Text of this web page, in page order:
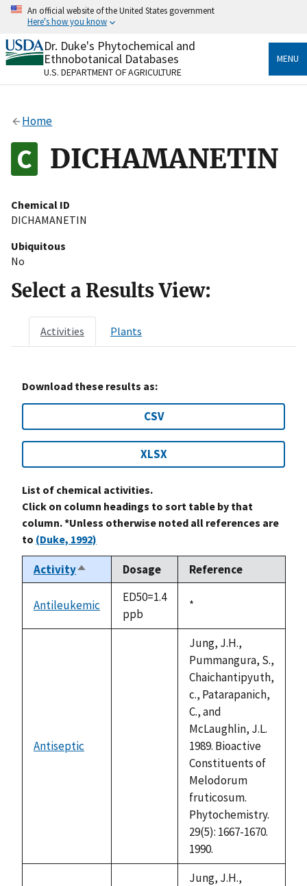
Skip
content
An official website of the United States government
Here's how you know
Official websites use .gov
A.govwebsite belongs to an official government
organization in the United States.
Alock
to the .gov website. Share sensitive information only
on official, secure websites.
Dr. Duke's Phytochemical and
Ethnobotanical Databases
U.S. DEPARTMENT OF AGRICULTURE
MENU
Home
DICHAMANETIN
Chemical ID
DICHAMANETIN
Ubiquitous
No
Select a Results View:
Activities Plants
Download these results as:
CSV
XLSX
List of chemical activities.
Click on column headings to sort table by that
column. *Unless otherwise noted all references are
to (Duke, 1992)
ActivitySort
descending
Dosage Reference
Antileukemic
ED50=1.4
ppb
Duke,
*
Antiseptic
Jung, J.H.,
Pummangura, S.,
Chaichantipyuth,
c., Patarapanich,
C., and
McLaughlin, J.L.
1989. Bioactive
Constituents of
Melodorum
fruticosum.
Phytochemistry.
29(5): 1667-1670.
1990.
Jung, J.H.,